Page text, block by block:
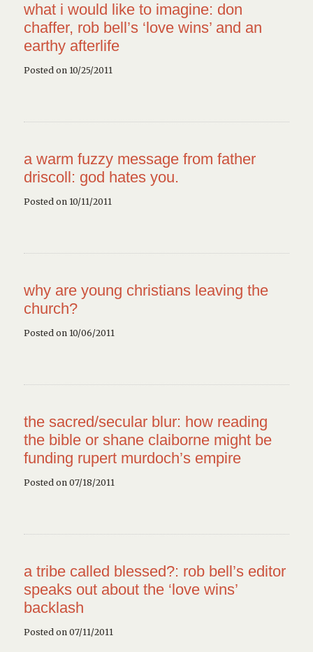
what i would like to imagine: don
chaffer, rob bell’s ‘love wins’ and an
earthy afterlife
Posted on 10/25/2011
a warm fuzzy message from father
driscoll: god hates you.
Posted on 10/11/2011
why are young christians leaving the
church?
Posted on 10/06/2011
the sacred/secular blur: how reading
the bible or shane claiborne might be
funding rupert murdoch’s empire
Posted on 07/18/2011
a tribe called blessed?: rob bell’s editor
speaks out about the ‘love wins’
backlash
Posted on 07/11/2011